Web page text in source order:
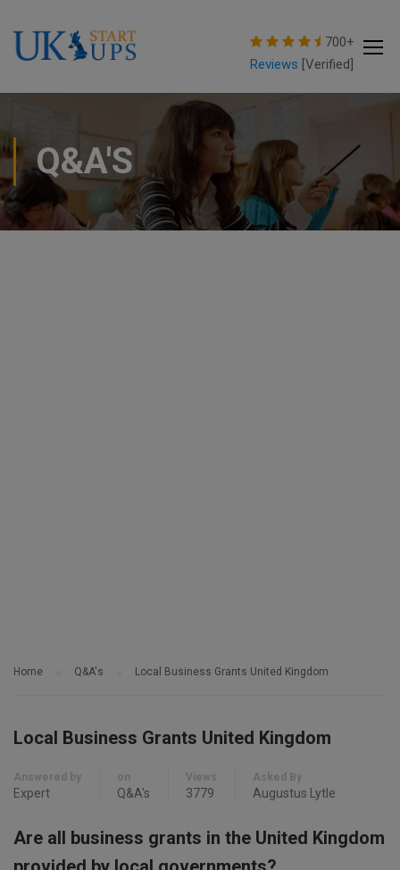
700+
Reviews [Verified]
Q&A'S
Home Q&A's Local Business Grants United Kingdom
Local Business Grants United Kingdom
Answered by
Expert
on
Q&A's
Views
3779
Asked By
Augustus Lytle
Are all business grants in the United Kingdom